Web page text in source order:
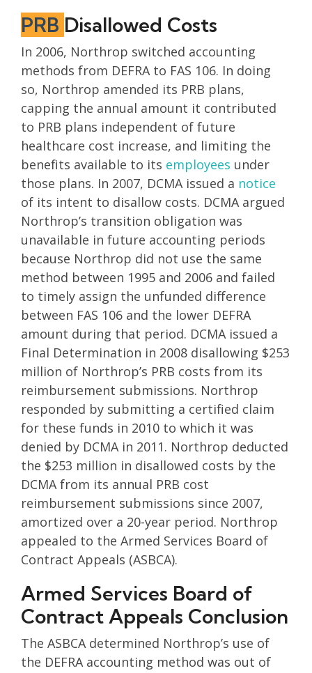
PRB Disallowed Costs
In 2006, Northrop switched accounting
methods from DEFRA to FAS 106. In doing
so, Northrop amended its PRB plans,
capping the annual amount it contributed
to PRB plans independent of future
healthcare cost increase, and limiting the
benefits available to its employees under
those plans. In 2007, DCMA issued a notice
of its intent to disallow costs. DCMA argued
Northrop’s transition obligation was
unavailable in future accounting periods
because Northrop did not use the same
method between 1995 and 2006 and failed
to timely assign the unfunded difference
between FAS 106 and the lower DEFRA
amount during that period. DCMA issued a
Final Determination in 2008 disallowing $253
million of Northrop’s PRB costs from its
reimbursement submissions. Northrop
responded by submitting a certified claim
for these funds in 2010 to which it was
denied by DCMA in 2011. Northrop deducted
the $253 million in disallowed costs by the
DCMA from its annual PRB cost
reimbursement submissions since 2007,
amortized over a 20-year period. Northrop
appealed to the Armed Services Board of
Contract Appeals (ASBCA).
Armed Services Board of
Contract Appeals Conclusion
The ASBCA determined Northrop’s use of
the DEFRA accounting method was out of